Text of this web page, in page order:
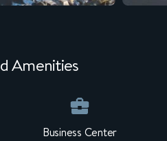
Amenities
Business Center